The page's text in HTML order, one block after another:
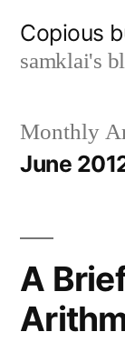
Copious
samklai's
Monthly
June
A